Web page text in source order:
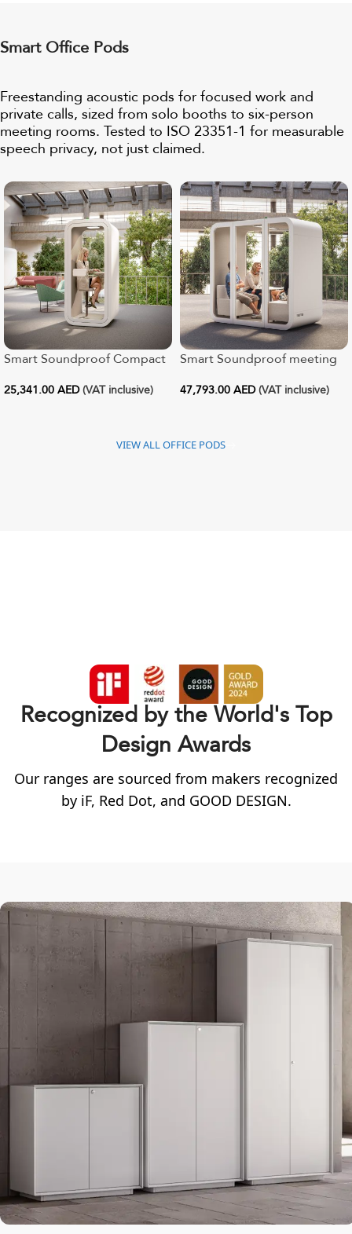
Smart Office Pods
Freestanding acoustic pods for focused work and
private calls, sized from solo booths to six-person
meeting rooms. Tested to ISO 23351-1 for measurable
speech privacy, not just claimed.
Smart Soundproof Compact
25,341.00 AED (VAT inclusive)
Smart Soundproof meeting
47,793.00 AED (VAT inclusive)
VIEW ALL OFFICE PODS
Recognized by the World's Top
Design Awards
Our ranges are sourced from makers recognized
by iF, Red Dot, and GOOD DESIGN.